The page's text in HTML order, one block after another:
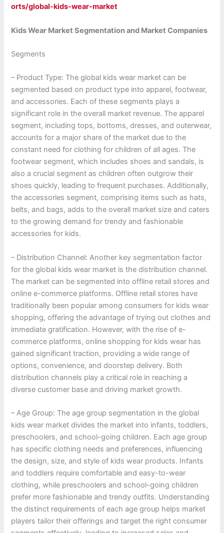
orts/global-kids-wear-market
Kids Wear Market Segmentation and Market Companies
Segments
– Product Type: The global kids wear market can be
segmented based on product type into apparel, footwear,
and accessories. Each of these segments plays a
significant role in the overall market revenue. The apparel
segment, including tops, bottoms, dresses, and outerwear,
accounts for a major share of the market due to the
constant need for clothing for children of all ages. The
footwear segment, which includes shoes and sandals, is
also a crucial segment as children often outgrow their
shoes quickly, leading to frequent purchases. Additionally,
the accessories segment, comprising items such as hats,
belts, and bags, adds to the overall market size and caters
to the growing demand for trendy and fashionable
accessories for kids.
– Distribution Channel: Another key segmentation factor
for the global kids wear market is the distribution channel.
The market can be segmented into offline retail stores and
online e-commerce platforms. Offline retail stores have
traditionally been popular among consumers for kids wear
shopping, offering the advantage of trying out clothes and
immediate gratification. However, with the rise of e-
commerce platforms, online shopping for kids wear has
gained significant traction, providing a wide range of
options, convenience, and doorstep delivery. Both
distribution channels play a critical role in reaching a
diverse customer base and driving market growth.
– Age Group: The age group segmentation in the global
kids wear market divides the market into infants, toddlers,
preschoolers, and school-going children. Each age group
has specific clothing needs and preferences, influencing
the design, size, and style of kids wear products. Infants
and toddlers require comfortable and easy-to-wear
clothing, while preschoolers and school-going children
prefer more fashionable and trendy outfits. Understanding
the distinct requirements of each age group helps market
players tailor their offerings and target the right consumer